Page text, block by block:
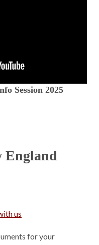
Session 2025
England
us
for your